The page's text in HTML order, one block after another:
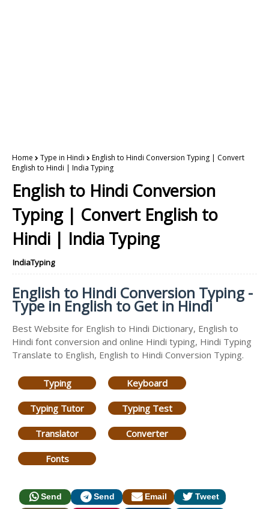
Home Type in Hindi
English to Hindi Conversion Typing | Convert
English to Hindi | India Typing
English to Hindi Conversion
Typing | Convert English to
Hindi | India Typing
IndiaTyping
English to Hindi Conversion Typing -
Type in English to Get in Hindi
Best Website for English to Hindi Dictionary, English to
Hindi font conversion and online Hindi typing, Hindi Typing
Translate to English, English to Hindi Conversion Typing.
Typing Keyboard
Typing Tutor Typing Test
Translator Converter
Fonts
Send Send Email
Tweet